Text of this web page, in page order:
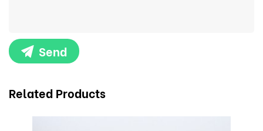
Send
Related Products